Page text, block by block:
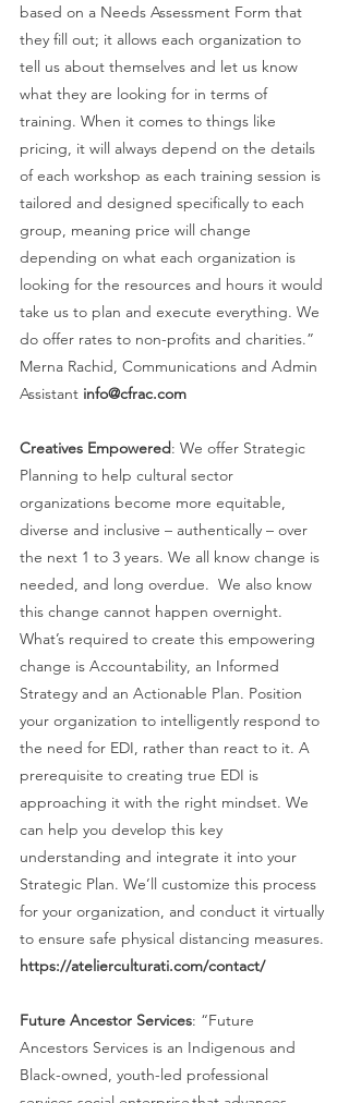
based on a Needs Assessment Form that
they fill out; it allows each organization to
tell us about themselves and let us know
what they are looking for in terms of
training. When it comes to things like
pricing, it will always depend on the details
of each workshop as each training session is
tailored and designed specifically to each
group, meaning price will change
depending on what each organization is
looking for the resources and hours it would
take us to plan and execute everything. We
do offer rates to non-profits and charities.”
Merna Rachid, Communications and Admin
Assistant info@cfrac.com
Creatives Empowered: We offer Strategic
Planning to help cultural sector
organizations become more equitable,
diverse and inclusive – authentically – over
the next 1 to 3 years. We all know change is
needed, and long overdue.  We also know
this change cannot happen overnight.
What’s required to create this empowering
change is Accountability, an Informed
Strategy and an Actionable Plan. Position
your organization to intelligently respond to
the need for EDI, rather than react to it. A
prerequisite to creating true EDI is
approaching it with the right mindset. We
can help you develop this key
understanding and integrate it into your
Strategic Plan. We’ll customize this process
for your organization, and conduct it virtually
to ensure safe physical distancing measures.
https://atelierculturati.com/contact/
Future Ancestor Services: “Future
Ancestors Services is an Indigenous and
Black-owned, youth-led professional